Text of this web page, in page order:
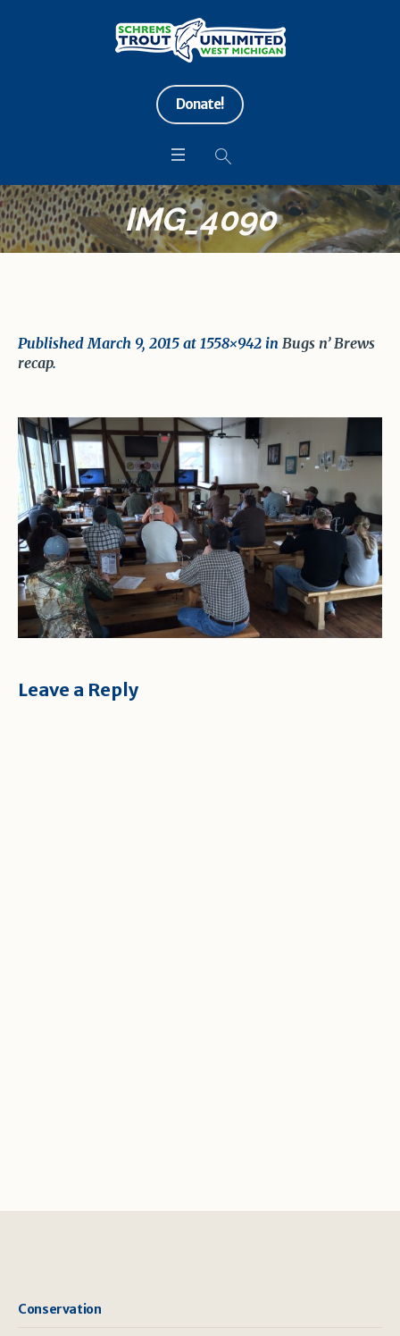
Donate!
IMG_4090
PublishedMarch 9, 2015 at 1558×942 in Bugs n’ Brews
recap.
Leave a Reply
Conservation